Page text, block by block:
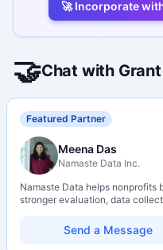
🚀 Incorporate
🤝Chat with
Featured Partner
Meena Das
Namaste Data Inc.
Namaste Data helps nonprofits
stronger evaluation, data
so they can learn, adapt, and
impact with more clarity and
Send a Message